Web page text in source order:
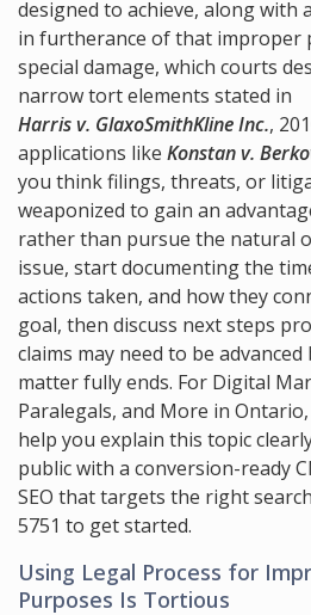
designed to achieve, along with
in furtherance of that improper
special damage, which courts
narrow tort elements stated in
Harris v. GlaxoSmithKline Inc.,
applications like Konstan v.
you think filings, threats, or
weaponized to gain an
rather than pursue the natural
issue, start documenting the
actions taken, and how they
goal, then discuss next steps
claims may need to be
matter fully ends. For Digital
Paralegals, and More in Ontario,
help you explain this topic
public with a conversion-ready
SEO that targets the right
5751 to get started.
Using Legal Process for
Purposes Is Tortious